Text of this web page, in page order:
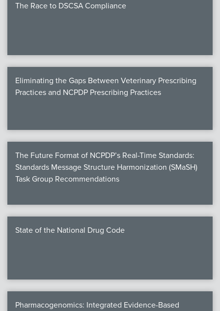
The Race to DSCSA Compliance
Eliminating the Gaps Between Veterinary Prescribing
Practices and NCPDP Prescribing Practices
The Future Format of NCPDP’s Real-Time Standards:
Standards Message Structure Harmonization (SMaSH)
Task Group Recommendations
State of the National Drug Code
Pharmacogenomics: Integrated Evidence-Based